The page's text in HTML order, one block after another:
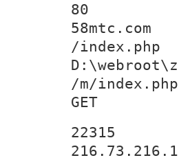
80
58mtc.com
/index.php
/m/index.php
GET
22315